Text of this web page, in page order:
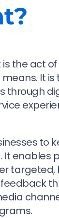
the act
It is
to
It enables